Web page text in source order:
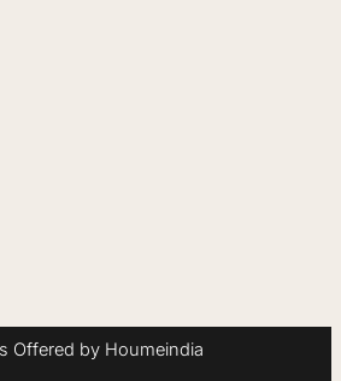
Offered by Houmeindia